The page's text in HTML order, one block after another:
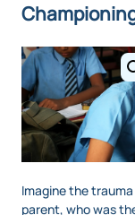
Imagine the
parent, who was